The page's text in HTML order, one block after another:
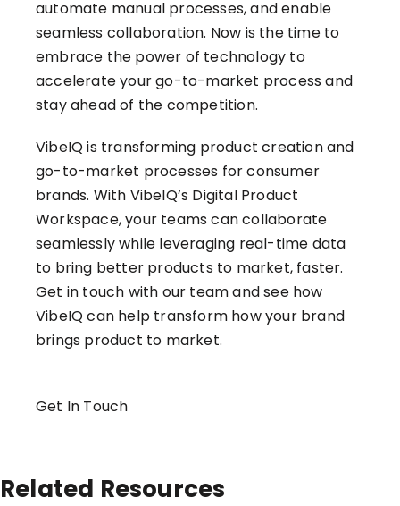
automate manual processes, and enable
seamless collaboration. Now is the time to
embrace the power of technology to
accelerate your go-to-market process and
stay ahead of the competition.
VibeIQ is transforming product creation and
go-to-market processes for consumer
brands. With VibeIQ’s Digital Product
Workspace, your teams can collaborate
seamlessly while leveraging real-time data
to bring better products to market, faster.
Get in touch with our teamand see how
VibeIQ can help transform how your brand
brings product to market.
Get In Touch
Related Resources